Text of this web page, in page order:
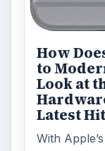
How
to
Look at
Latest Hit
With